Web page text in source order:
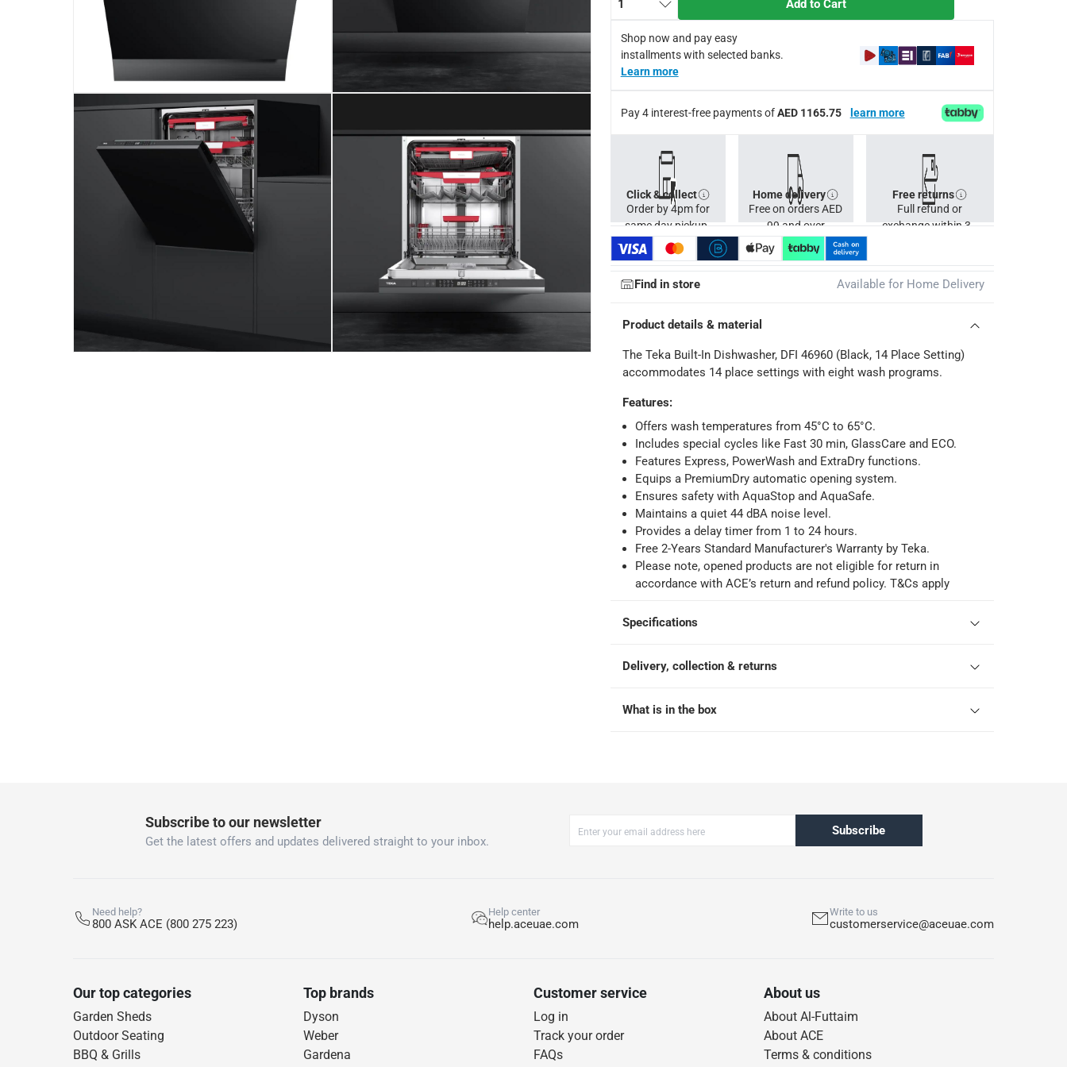
Maintains a quiet 44 dBA noise level.
Provides a delay timer from 1 to 24 hours.
Free 2-Years Standard Manufacturer's Warranty by Teka.
Please note, opened products are not eligible for return in accordance with ACE’s return and refund policy. T&Cs apply
Specifications
Assembly Required:
Y
Product Weight
33 Kg
Model Number:
Free for orders over AED 99, AED 20 fee for orders below.
*Additional delivery fees may apply.
1 Add to Cart
Shop now and pay easy
installments with selected banks.
Learn more
Pay 4 interest-free payments ofAED 1165.75 learn more
Click & collect
Order by 4pm for
same day pickup.
Home delivery
Free on orders AED
99 and over
Free returns
Full refund or
exchange within 30
Find in store Available for Home Delivery
Product details & material
The Teka Built-In Dishwasher, DFI 46960 (Black, 14 Place Setting)
accommodates 14 place settings with eight wash programs.
Features:
Offers wash temperatures from 45°C to 65°C.
Includes special cycles like Fast 30 min, GlassCare and ECO.
Features Express, PowerWash and ExtraDry functions.
Equips a PremiumDry automatic opening system.
Ensures safety with AquaStop and AquaSafe.
Maintains a quiet 44 dBA noise level.
Provides a delay timer from 1 to 24 hours.
Free 2-Years Standard Manufacturer's Warranty by Teka.
Please note, opened products are not eligible for return in
accordance with ACE’s return and refund policy. T&Cs apply
Specifications
Delivery, collection & returns
What is in the box
Subscribe to our newsletter
Get the latest offers and updates delivered straight to your inbox.
Subscribe
Need help?
800 ASK ACE (800 275 223)
Help center
help.aceuae.com
Write to us
customerservice@aceuae.com
Our top categories
Garden Sheds
Outdoor Seating
BBQ & Grills
Top brands
Dyson
Weber
Gardena
Customer service
Log in
Track your order
FAQs
About us
About Al-Futtaim
About ACE
Terms & conditions